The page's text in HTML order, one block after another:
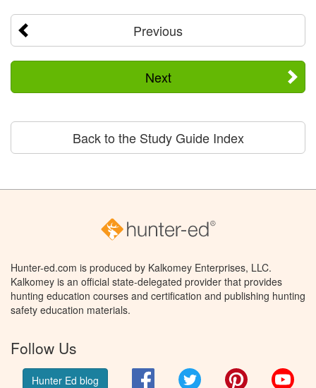
Previous
Next
Back to the Study Guide Index
Hunter-ed.com is produced by Kalkomey Enterprises, LLC.
Kalkomey is an official state-delegated provider that provides
hunting education courses and certification and publishing hunting
safety education materials.
Follow Us
Hunter Ed blog FacebookTwitter Pinterest